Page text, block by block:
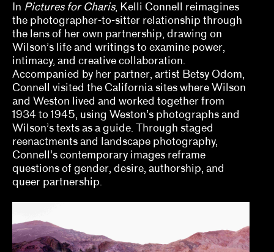
In Pictures for Charis, Kelli Connell reimagines
the photographer-to-sitter relationship through
the lens of her own partnership, drawing on
Wilson’s life and writings to examine power,
intimacy, and creative collaboration.
Accompanied by her partner, artist Betsy Odom,
Connell visited the California sites where Wilson
and Weston lived and worked together from
1934 to 1945, using Weston’s photographs and
Wilson’s texts as a guide. Through staged
reenactments and landscape photography,
Connell’s contemporary images reframe
questions of gender, desire, authorship, and
queer partnership.
Drew Kahuʻāina Broderick
Ed Gomez, Luis G. Hernandez, María Esther
Fernández
elizabet elliot, Allison Schaub, Micah
Mermilliod, Garrett Grimes Timme
Erin Dunn, Beryl Gilothwest
Essence Harden
Essye Klempner, Jazmine Catasús
Faris Saad Al-Shathir, Sydney Fishman, Lucas
Ondak